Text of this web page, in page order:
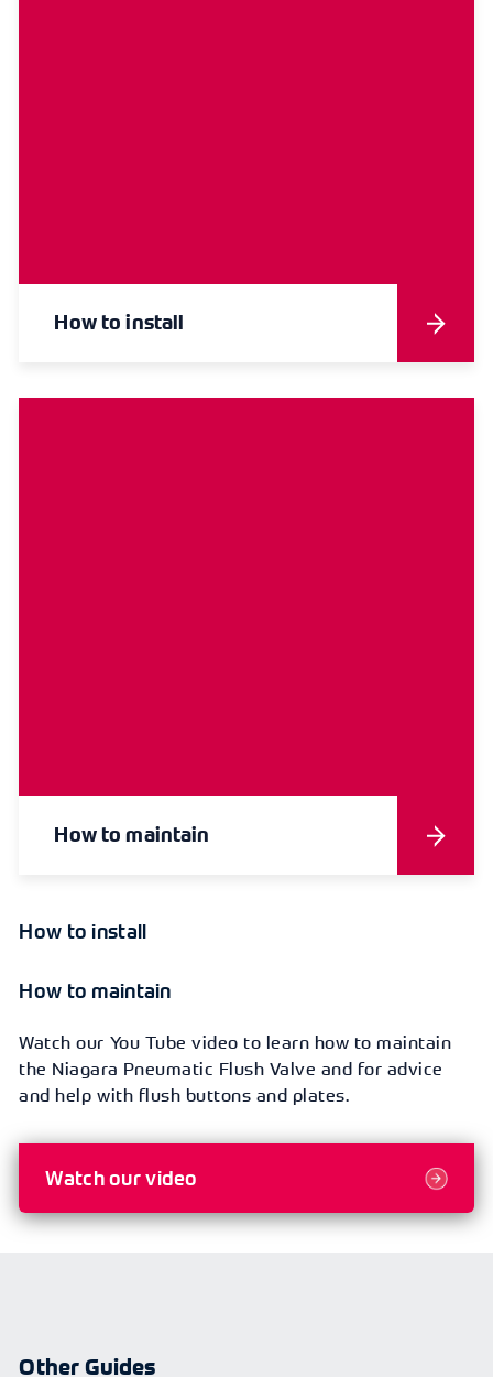
How to install
How to maintain
How to install
How to maintain
Watch our You Tube video to learn how to maintain
the Niagara Pneumatic Flush Valve and for advice
and help with flush buttons and plates.
Watch our video
Other Guides